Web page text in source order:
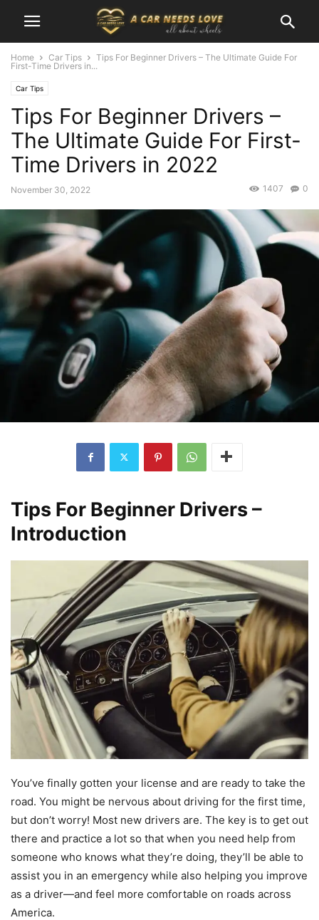
Home Car Tips
Tips For Beginner Drivers – The Ultimate Guide For
First-Time Drivers in...
Car Tips
Tips For Beginner Drivers –
The Ultimate Guide For First-
Time Drivers in 2022
November 30, 2022 0
1407
Tips For Beginner Drivers –
Introduction
You’ve finally gotten your license and are ready to take the
road. You might be nervous about driving for the first time,
but don’t worry! Most new drivers are. The key is to get out
there and practice a lot so that when you need help from
someone who knows what they’re doing, they’ll be able to
assist you in an emergency while also helping you improve
as a driver—and feel more comfortable on roads across
America.